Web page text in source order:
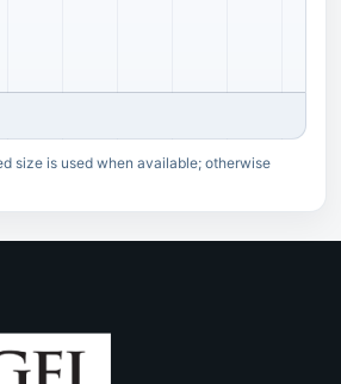
size is used when available; otherwise